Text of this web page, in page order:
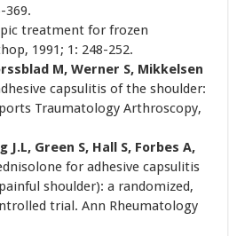
369.
treatment for frozen
1991; 1: 248-252.
M, Werner S, Mikkelsen
capsulitis of the shoulder:
Traumatology Arthroscopy,
J.L, Green S, Hall S, Forbes A,
for adhesive capsulitis
shoulder): a randomized,
trial. Ann Rheumatology